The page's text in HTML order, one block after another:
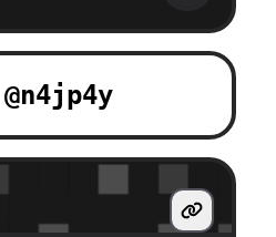
@n4jp4y